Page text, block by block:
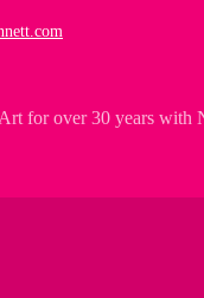
for over 30 years with